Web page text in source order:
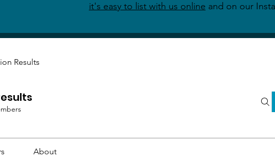
Results
About
it's easy to list with us online and on our